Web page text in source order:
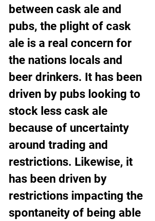
between cask ale and
pubs, the plight of cask
ale is a real concern for
the nations locals and
beer drinkers. It has been
driven by pubs looking to
stock less cask ale
because of uncertainty
around trading and
restrictions. Likewise, it
has been driven by
restrictions impacting the
spontaneity of being able